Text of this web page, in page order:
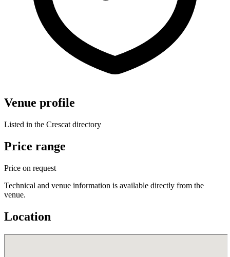
Venue profile
Listed in the Crescat directory
Price range
Price on request
Technical and venue information is available directly from the
venue.
Location